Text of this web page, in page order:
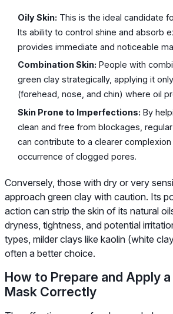
Oily Skin: This is the ideal candidate
Its ability to control shine and absorb
provides immediate and noticeable
Combination Skin: People with
green clay strategically, applying it
(forehead, nose, and chin) where oil
Skin Prone to Imperfections: By
clean and free from blockages,
can contribute to a clearer
occurrence of clogged pores.
Conversely, those with dry or very
approach green clay with caution. Its
action can strip the skin of its natural
dryness, tightness, and potential
types, milder clays like kaolin (white
often a better choice.
How to Prepare and Apply
Mask Correctly